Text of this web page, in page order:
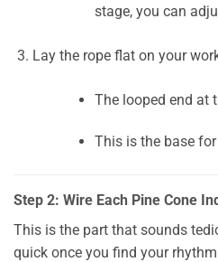
stage, you can
Lay the rope flat on your
The looped end at
This is the base
Step 2: Wire Each Pine Cone
This is the part that sounds
quick once you find your